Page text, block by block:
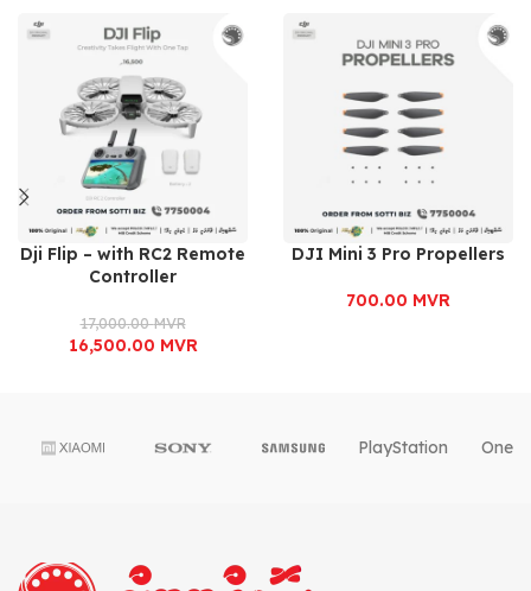
Dji Flip – with RC2 Remote
Controller
17,000.00MVR
16,500.00 MVR
DJI Mini 3 Pro Propellers
700.00 MVR
PlayStation